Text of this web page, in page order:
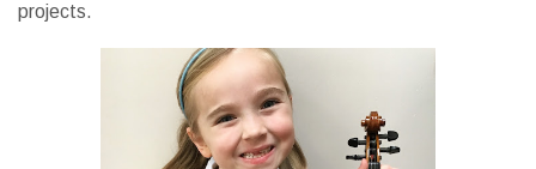
projects.